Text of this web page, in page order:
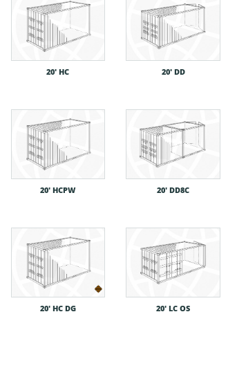
20′ HC 20′ DD
20′ HCPW 20′ DD8C
20′ HC DG 20′ LC OS